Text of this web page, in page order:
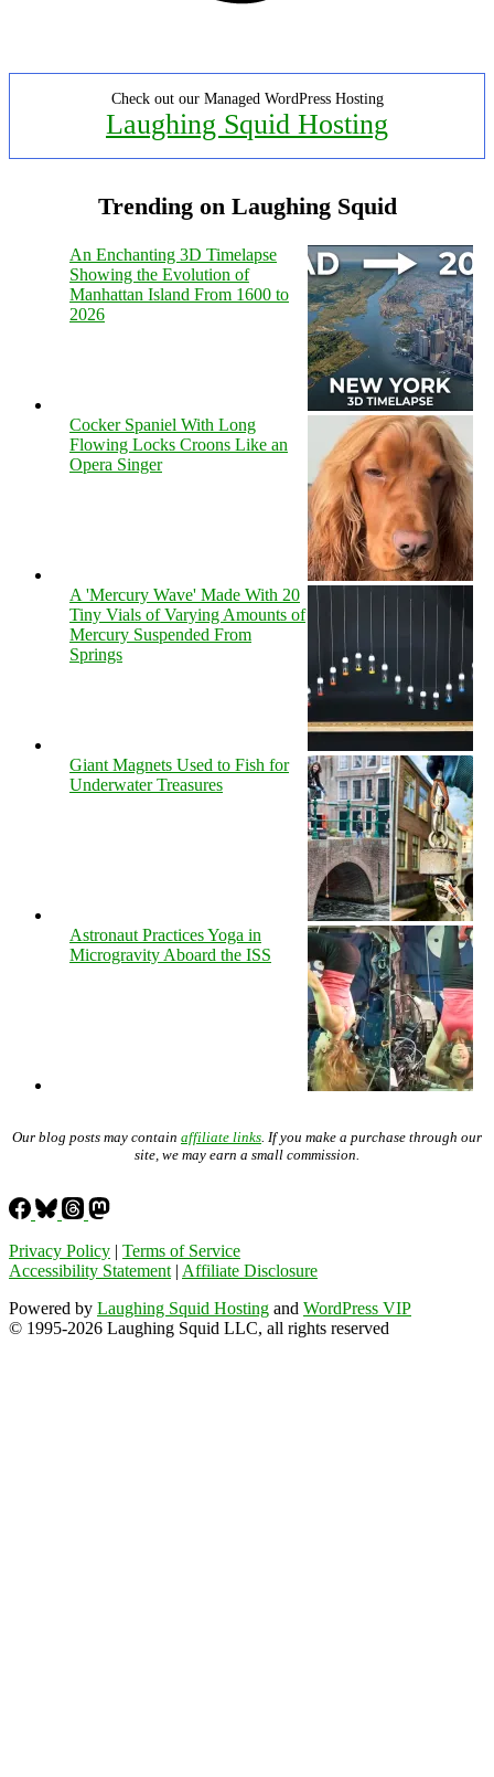
Check out our Managed WordPress Hosting
Laughing Squid Hosting
Trending on Laughing Squid
An Enchanting 3D Timelapse
Showing the Evolution of
Manhattan Island From 1600 to
2026
Cocker Spaniel With Long
Flowing Locks Croons Like an
Opera Singer
A 'Mercury Wave' Made With 20
Tiny Vials of Varying Amounts of
Mercury Suspended From
Springs
Giant Magnets Used to Fish for
Underwater Treasures
Astronaut Practices Yoga in
Microgravity Aboard the ISS
Our blog posts may contain affiliate links . If you make a purchase through our
site, we may earn a small commission.
Privacy Policy | Terms of Service
Accessibility Statement | Affiliate Disclosure
Powered by Laughing Squid Hosting and WordPress VIP
© 1995-2026 Laughing Squid LLC, all rights reserved